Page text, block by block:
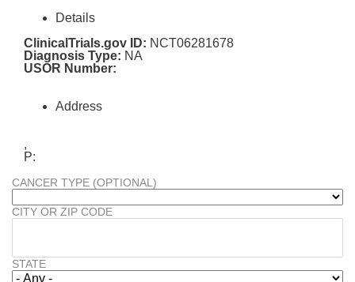
Details
ClinicalTrials.gov ID: NCT06281678
Diagnosis Type: NA
USOR Number:
Address
,
P:
CANCER TYPE (OPTIONAL)
CITY OR ZIP CODE
STATE